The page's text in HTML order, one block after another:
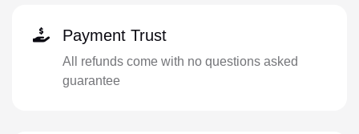
Payment Trust
All refunds come with no questions asked
guarantee